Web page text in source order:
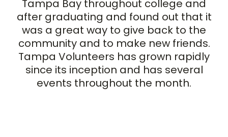
Tampa Bay throughout college and
after graduating and found out that it
was a great way to give back to the
community and to make new friends.
Tampa Volunteers has grown rapidly
since its inception and has several
events throughout the month.